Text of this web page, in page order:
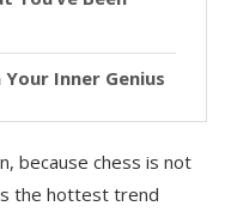
Inner Genius
because chess is not
the hottest trend